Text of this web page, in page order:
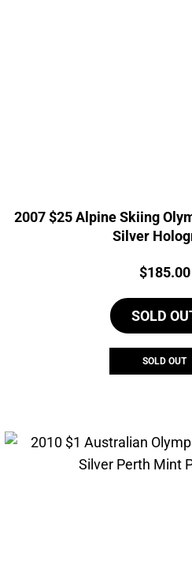
2007 $25 Alpine Skiing
Silver
Price:
$185.00
SOLD
SOLD OUT